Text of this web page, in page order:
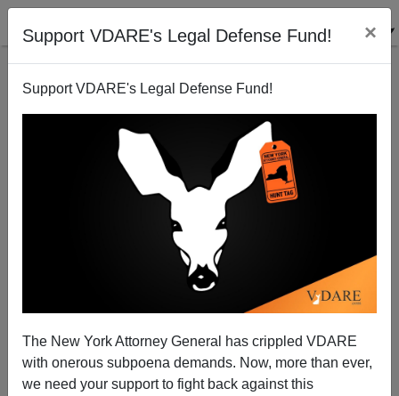
Support VDARE's Legal Defense Fund! ×
Support VDARE's Legal Defense Fund!
The New York Attorney General has crippled VDARE
with onerous subpoena demands. Now, more than ever,
we need your support to fight back against this
The Hunt For The Great White Defendant: A Reading
List